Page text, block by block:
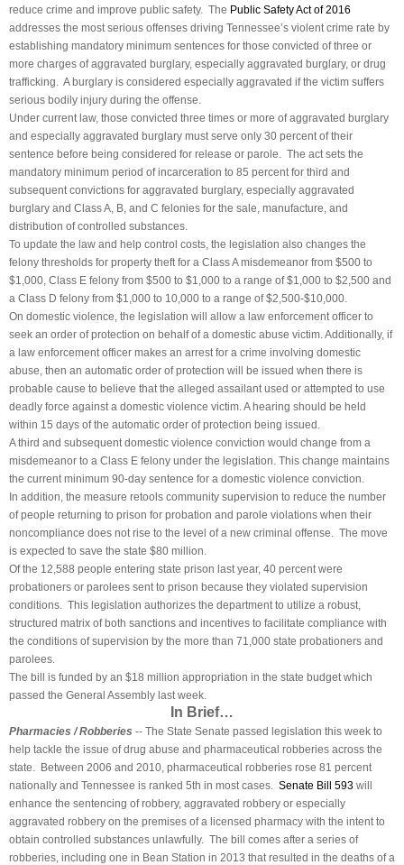
reduce crime and improve public safety. The Public Safety Act of 2016
addresses the most serious offenses driving Tennessee’s violent crime rate by
establishing mandatory minimum sentences for those convicted of three or
more charges of aggravated burglary, especially aggravated burglary, or drug
trafficking. A burglary is considered especially aggravated if the victim suffers
serious bodily injury during the offense.
Under current law, those convicted three times or more of aggravated burglary
and especially aggravated burglary must serve only 30 percent of their
sentence before being considered for release or parole. The act sets the
mandatory minimum period of incarceration to 85 percent for third and
subsequent convictions for aggravated burglary, especially aggravated
burglary and Class A, B, and C felonies for the sale, manufacture, and
distribution of controlled substances.
To update the law and help control costs, the legislation also changes the
felony thresholds for property theft for a Class A misdemeanor from $500 to
$1,000, Class E felony from $500 to $1,000 to a range of $1,000 to $2,500 and
a Class D felony from $1,000 to 10,000 to a range of $2,500-$10,000.
On domestic violence, the legislation will allow a law enforcement officer to
seek an order of protection on behalf of a domestic abuse victim. Additionally, if
a law enforcement officer makes an arrest for a crime involving domestic
abuse, then an automatic order of protection will be issued when there is
probable cause to believe that the alleged assailant used or attempted to use
deadly force against a domestic violence victim. A hearing should be held
within 15 days of the automatic order of protection being issued.
A third and subsequent domestic violence conviction would change from a
misdemeanor to a Class E felony under the legislation. This change maintains
the current minimum 90-day sentence for a domestic violence conviction.
In addition, the measure retools community supervision to reduce the number
of people returning to prison for probation and parole violations when their
noncompliance does not rise to the level of a new criminal offense. The move
is expected to save the state $80 million.
Of the 12,588 people entering state prison last year, 40 percent were
probationers or parolees sent to prison because they violated supervision
conditions. This legislation authorizes the department to utilize a robust,
structured matrix of both sanctions and incentives to facilitate compliance with
the conditions of supervision by the more than 71,000 state probationers and
parolees.
The bill is funded by an $18 million appropriation in the state budget which
passed the General Assembly last week.
In Brief…
Pharmacies / Robberies -- The State Senate passed legislation this week to
help tackle the issue of drug abuse and pharmaceutical robberies across the
state. Between 2006 and 2010, pharmaceutical robberies rose 81 percent
nationally and Tennessee is ranked 5th in most cases. Senate Bill 593 will
enhance the sentencing of robbery, aggravated robbery or especially
aggravated robbery on the premises of a licensed pharmacy with the intent to
obtain controlled substances unlawfully. The bill comes after a series of
robberies, including one in Bean Station in 2013 that resulted in the deaths of a